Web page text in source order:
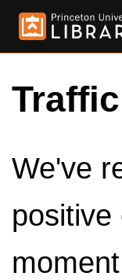
We've